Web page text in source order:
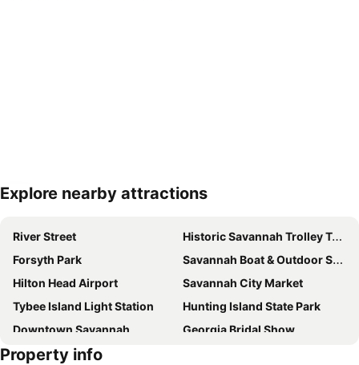
Expand map
Explore nearby attractions
River Street
Historic Savannah Trolley Tour
Forsyth Park
Savannah Boat & Outdoor Show
Hilton Head Airport
Savannah City Market
Tybee Island Light Station
Hunting Island State Park
Downtown Savannah
Georgia Bridal Show
Southern Womens Show
Property info